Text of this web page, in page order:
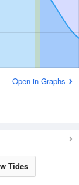
Open in Graphs
Tides